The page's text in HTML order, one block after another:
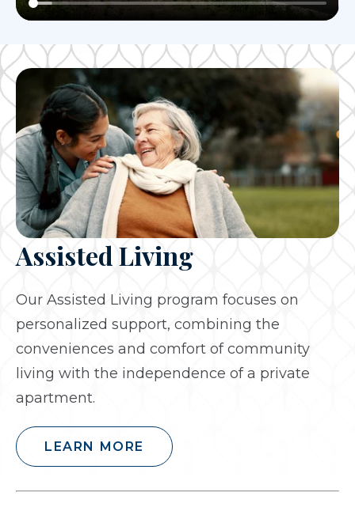
Assisted Living
Our Assisted Living program focuses on
personalized support, combining the
conveniences and comfort of community
living with the independence of a private
apartment.
LEARN MORE